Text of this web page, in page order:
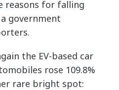
reasons for falling
government
the EV-based car
rose 109.8%
rare bright spot: